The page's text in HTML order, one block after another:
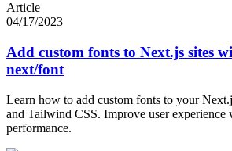
Article
04/17/2023
Add custom fonts to Next.js sites
next/font
Learn how to add custom fonts to your
and Tailwind CSS. Improve user
performance.